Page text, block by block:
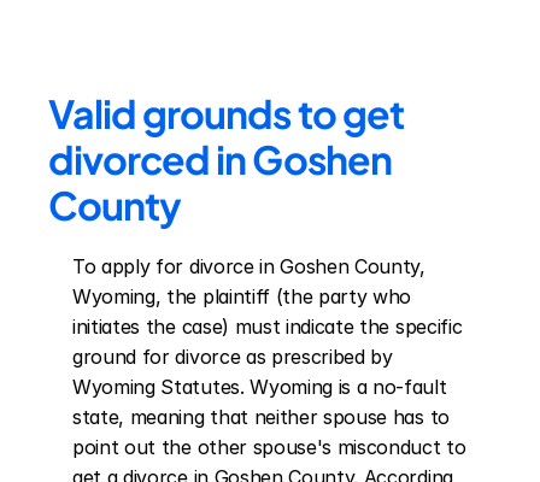
Valid grounds to get
divorced in Goshen
County
To apply for divorce in Goshen County,
Wyoming, the plaintiff (the party who
initiates the case) must indicate the specific
ground for divorce as prescribed by
Wyoming Statutes. Wyoming is a no-fault
state, meaning that neither spouse has to
point out the other spouse's misconduct to
get a divorce in Goshen County. According